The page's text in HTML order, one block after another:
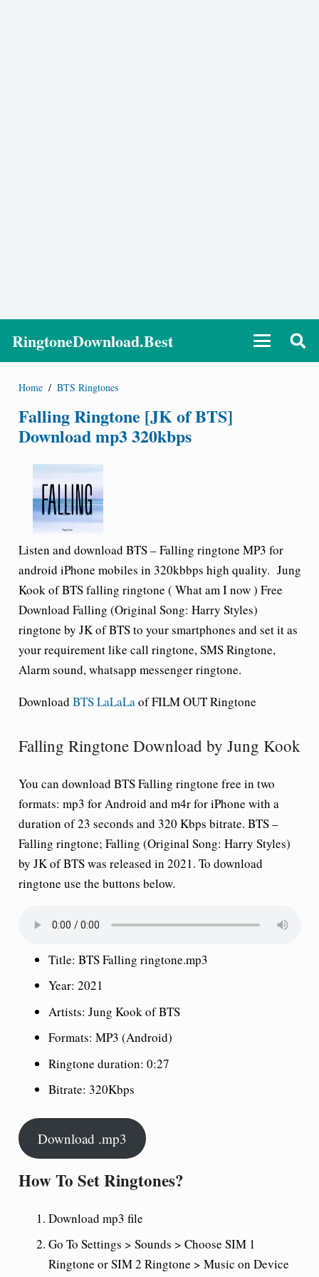
RingtoneDownload.Best
Home / BTS Ringtones
Falling Ringtone [JK of BTS]
Download mp3 320kbps
Listen and download BTS – Falling ringtone MP3 for
android iPhone mobiles in 320kbbps high quality. Jung
KookofBTS falling ringtone ( What am I now ) Free
Download Falling (Original Song: Harry Styles)
ringtone by JK of BTS to your smartphones and set it as
your requirement like call ringtone, SMS Ringtone,
Alarm sound, whatsapp messenger ringtone.
Download BTS LaLaLaof FILM OUT Ringtone
Falling Ringtone Download by Jung Kook
You can download BTS Falling ringtone free in two
formats: mp3 for Android and m4r for iPhone with a
duration of 23 seconds and 320 Kbps bitrate. BTS –
Falling ringtone; Falling (Original Song: Harry Styles)
by JK of BTS was released in 2021. To download
ringtone use the buttons below.
Title: BTS Falling ringtone.mp3
Year: 2021
Artists: Jung Kook of BTS
Formats: MP3 (Android)
Ringtone duration: 0:27
Bitrate: 320Kbps
Download .mp3
How To Set Ringtones?
Download mp3 file
Go To Settings > Sounds > Choose SIM 1
Ringtone or SIM 2 Ringtone > Music on Device